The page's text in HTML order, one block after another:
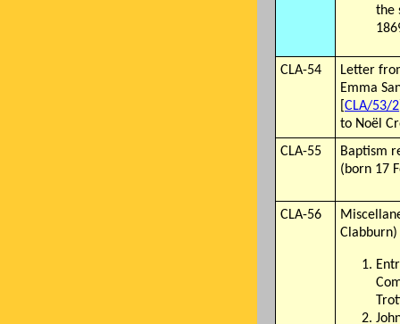
the
CLA-54
Letter
Emma
[CLA/53/2
to Noël
CLA-55
Baptism
(born 17
CLA-56
Clabburn)